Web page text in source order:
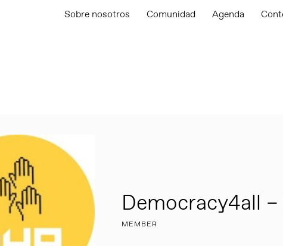
Sobre nosotros Comunidad Agenda
Democracy4all
MEMBER